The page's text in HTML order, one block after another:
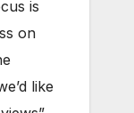
is
on
like